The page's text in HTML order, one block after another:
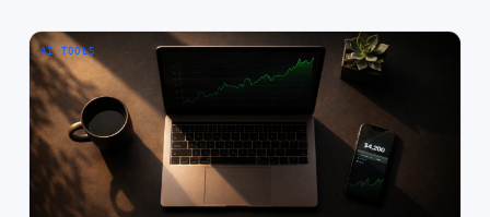
AI TOOLS